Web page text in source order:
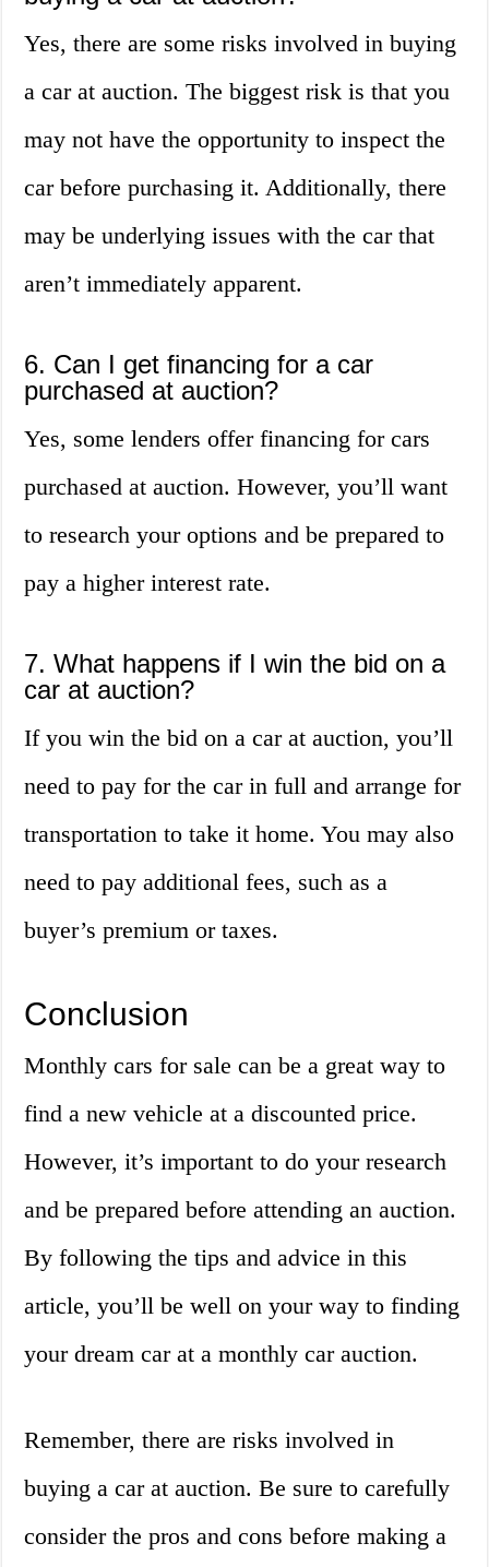
Yes, there are some risks involved in buying
a car at auction. The biggest risk is that you
may not have the opportunity to inspect the
car before purchasing it. Additionally, there
may be underlying issues with the car that
aren’t immediately apparent.
6. Can I get financing for a car
purchased at auction?
Yes, some lenders offer financing for cars
purchased at auction. However, you’ll want
to research your options and be prepared to
pay a higher interest rate.
7. What happens if I win the bid on a
car at auction?
If you win the bid on a car at auction, you’ll
need to pay for the car in full and arrange for
transportation to take it home. You may also
need to pay additional fees, such as a
buyer’s premium or taxes.
Conclusion
Monthly cars for sale can be a great way to
find a new vehicle at a discounted price.
However, it’s important to do your research
and be prepared before attending an auction.
By following the tips and advice in this
article, you’ll be well on your way to finding
your dream car at a monthly car auction.
Remember, there are risks involved in
buying a car at auction. Be sure to carefully
consider the pros and cons before making a